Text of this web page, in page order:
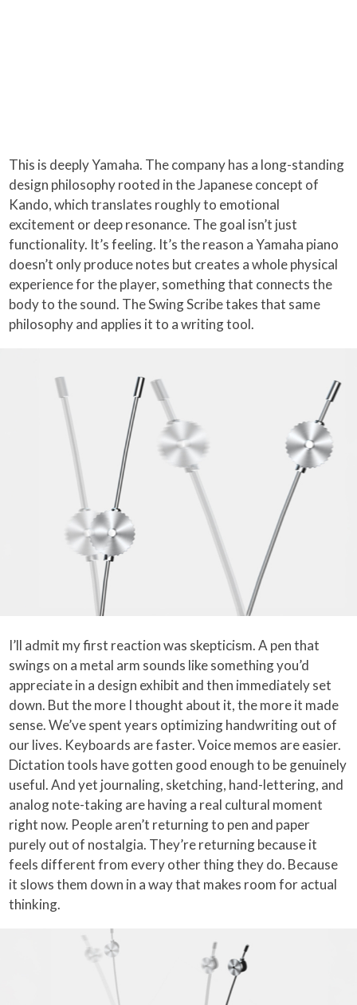
This is deeply Yamaha. The company has a long-standing
design philosophy rooted in the Japanese concept of
Kando, which translates roughly to emotional
excitement or deep resonance. The goal isn’t just
functionality. It’s feeling. It’s the reason a Yamaha piano
doesn’t only produce notes but creates a whole physical
experience for the player, something that connects the
body to the sound. The Swing Scribe takes that same
philosophy and applies it to a writing tool.
I’ll admit my first reaction was skepticism. A pen that
swings on a metal arm sounds like something you’d
appreciate in a design exhibit and then immediately set
down. But the more I thought about it, the more it made
sense. We’ve spent years optimizing handwriting out of
our lives. Keyboards are faster. Voice memos are easier.
Dictation tools have gotten good enough to be genuinely
useful. And yet journaling, sketching, hand-lettering, and
analog note-taking are having a real cultural moment
right now. People aren’t returning to pen and paper
purely out of nostalgia. They’re returning because it
feels different from every other thing they do. Because
it slows them down in a way that makes room for actual
thinking.